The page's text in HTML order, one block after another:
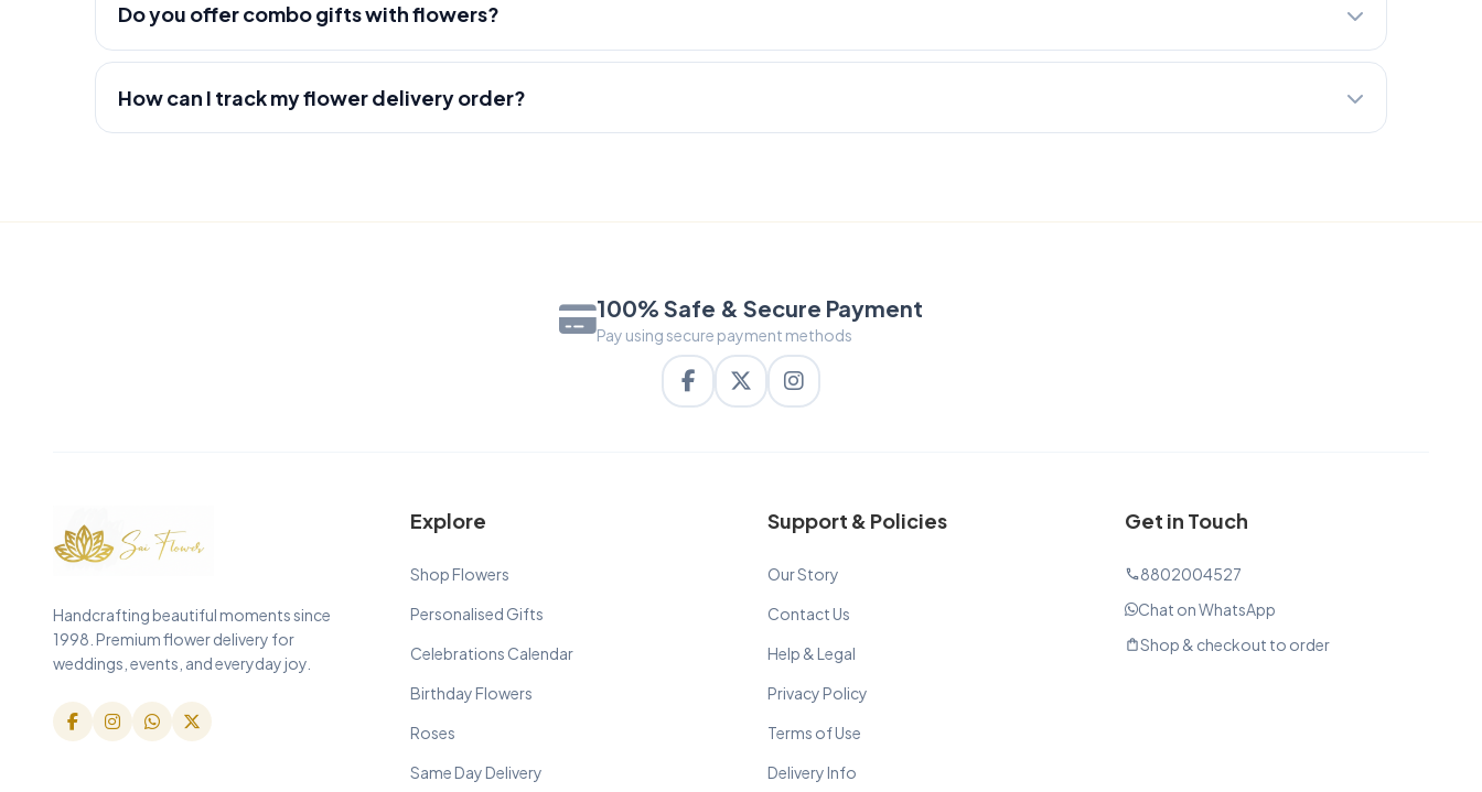
Do you offer combo gifts with flowers?
How can I track my flower delivery order?
100% Safe & Secure Payment
Pay using secure payment methods
Handcrafting beautiful moments since
1998. Premium flower delivery for
weddings, events, and everyday joy.
Explore
Shop Flowers
Personalised Gifts
Celebrations Calendar
Birthday Flowers
Roses
Same Day Delivery
Support & Policies
Our Story
Contact Us
Help & Legal
Privacy Policy
Terms of Use
Delivery Info
Get in Touch
phone8802004527
Chat on WhatsApp
shopping_bagShop & checkout to order